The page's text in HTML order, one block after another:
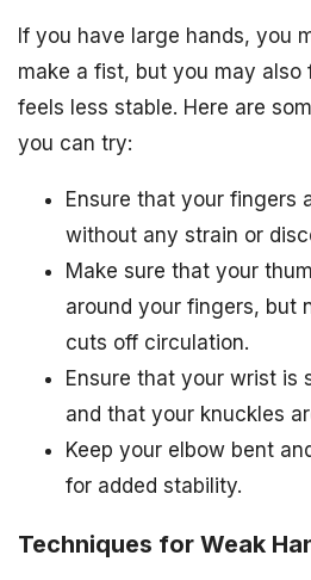
If you have large hands, you
make a fist, but you may
feels less stable. Here are
you can try:
Ensure that your fingers
without any strain or
Make sure that your
around your fingers, but
cuts off circulation.
Ensure that your wrist is
and that your knuckles
Keep your elbow bent
for added stability.
Techniques for Weak